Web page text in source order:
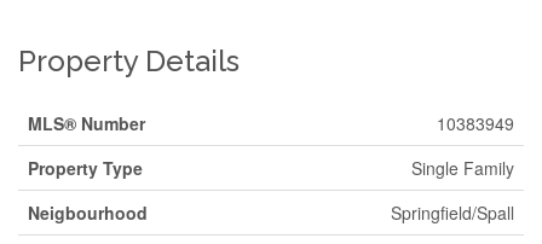
Property Details
MLS® Number
10383949
Property Type
Single Family
Neigbourhood
Springfield/Spall